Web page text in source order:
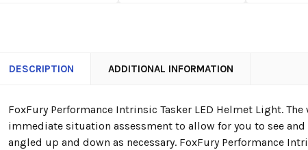
DESCRIPTION ADDITIONAL INFORMATION
FoxFury Performance Intrinsic Tasker LED Helmet Light.
immediate situation assessment to allow for you to see
angled up and down as necessary. FoxFury Performance